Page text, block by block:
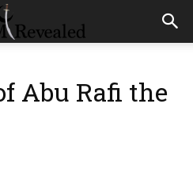
Abu Rafi the